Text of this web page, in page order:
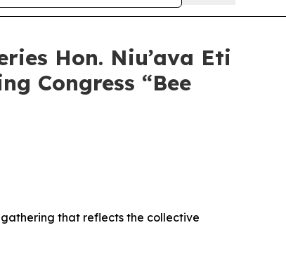
Hon. Niu’ava Eti
Congress “Bee
that reflects the collective